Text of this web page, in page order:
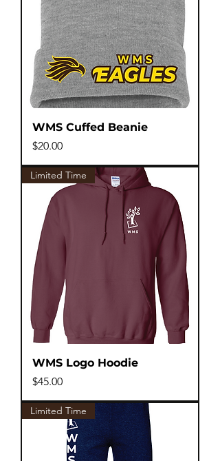
WMS Cuffed Beanie
Price
$20.00
Limited Time
WMS Logo Hoodie
Price
$45.00
Limited Time